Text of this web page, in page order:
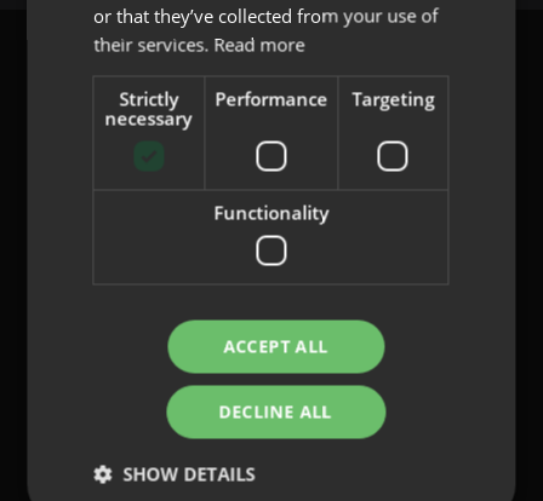
Privacy Policy
Legal Notice
or that they’ve collected from your use of
their services. Read more
Strictly
necessary
Performance Targeting
Functionality
ACCEPT ALL
DECLINE ALL
SHOW DETAILS